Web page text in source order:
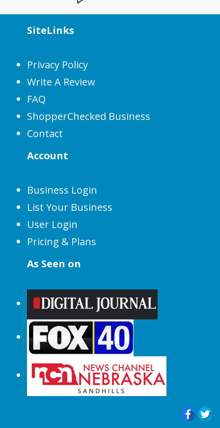
SiteLinks
Privacy Policy
Write A Review
FAQ
ShopperChecked Business
Contact
Account
Business Login
List Your Business
User Login
Pricing & Plans
As Seen on